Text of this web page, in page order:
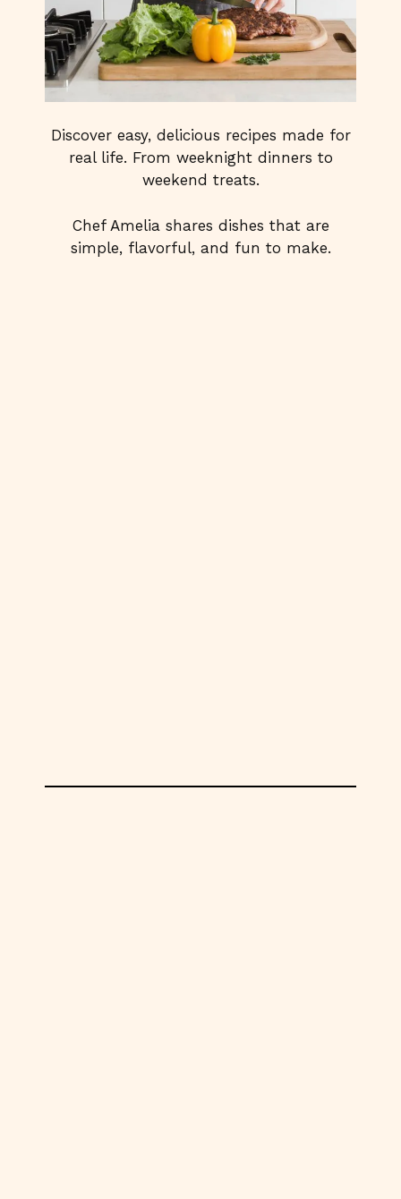
Discover easy, delicious recipes made for
real life. From weeknight dinners to
weekend treats.
Chef Amelia shares dishes that are
simple, flavorful, and fun to make.